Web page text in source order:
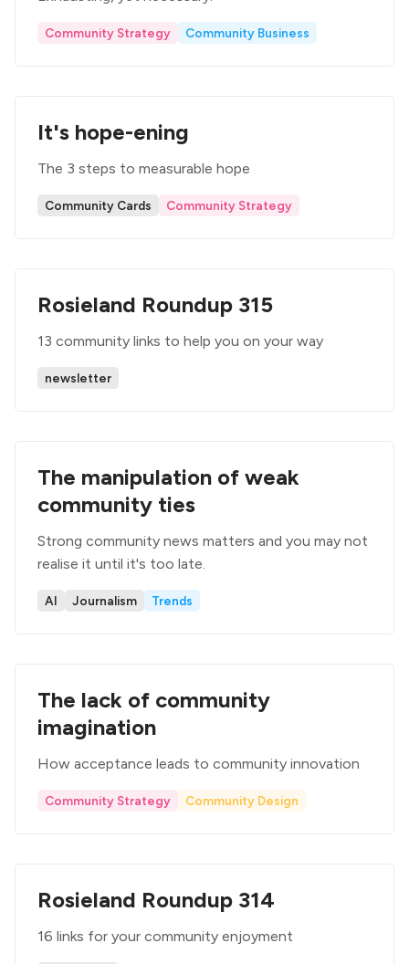
Community Strategy Community Business
It's hope-ening
The 3 steps to measurable hope
Community Cards Community Strategy
Rosieland Roundup 315
13 community links to help you on your way
newsletter
The manipulation of weak
community ties
Strong community news matters and you may not
realise it until it's too late.
AI Journalism Trends
The lack of community
imagination
How acceptance leads to community innovation
Community Strategy Community Design
Rosieland Roundup 314
16 links for your community enjoyment